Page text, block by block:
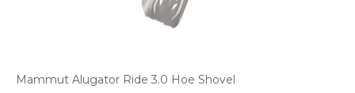
Mammut Alugator Ride 3.0 Hoe Shovel